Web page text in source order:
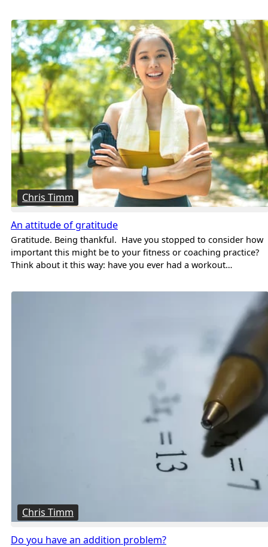
Chris Timm
An attitude of gratitude
Gratitude. Being thankful. Have you stopped to consider how
important this might be to your fitness or coaching practice?
Think about it this way: have you ever had a workout…
Chris Timm
Do you have an addition problem?